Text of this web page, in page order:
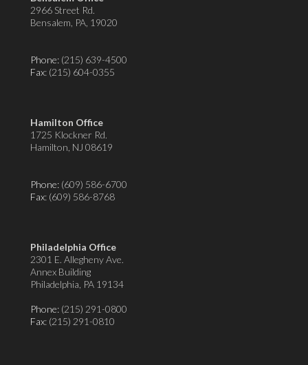
2966 Street Rd.
Bensalem, PA, 19020
Phone: (215) 639-4500
Fax: (215) 604-0355
Hamilton Office
1725 Klockner Rd.
Hamilton, NJ 08619
Phone: (609) 586-6700
Fax: (609) 586-8768
Philadelphia Office
2301 E. Allegheny Ave.
Annex Building
Philadelphia, PA 19134
Phone: (215) 291-0800
Fax: (215) 291-0810